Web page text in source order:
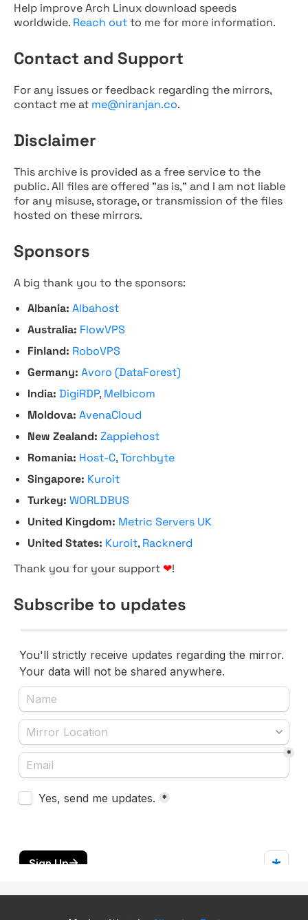
Help improve Arch Linux download speeds
worldwide. Reach outto me for more information.
Contact and Support
For any issues or feedback regarding the mirrors,
contact me at me@niranjan.co.
Disclaimer
This archive is provided as a free service to the
public. All files are offered "as is," and I am not liable
for any misuse, storage, or transmission of the files
hosted on these mirrors.
Sponsors
A big thank you to the sponsors:
Albania: Albahost
Australia: FlowVPS
Finland: RoboVPS
Germany: Avoro (DataForest)
India: DigiRDP, Melbicom
Moldova: AvenaCloud
New Zealand: Zappiehost
Romania: Host-C,Torchbyte
Singapore: Kuroit
Turkey: WORLDBUS
United Kingdom: Metric Servers UK
United States: Kuroit, Racknerd
Thank you for your support ❤!
Subscribe to updates